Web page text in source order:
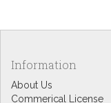
Information
About Us
Commerical License